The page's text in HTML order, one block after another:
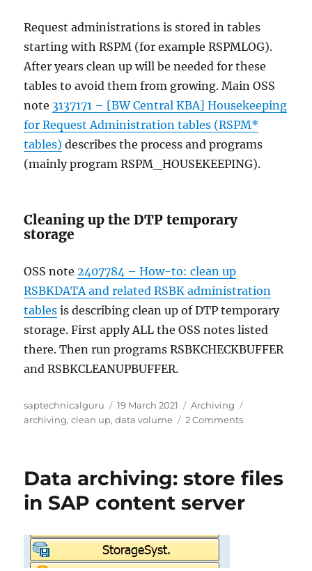
Request administrations is stored in tables
starting with RSPM (for example RSPMLOG).
After years clean up will be needed for these
tables to avoid them from growing. Main OSS
note 3137171 – [BW Central KBA] Housekeeping
for Request Administration tables (RSPM*
tables) describes the process and programs
(mainly program RSPM_HOUSEKEEPING).
Cleaning up the DTP temporary
storage
OSS note2407784 – How-to: clean up
RSBKDATA and related RSBK administration
tables is describing clean up of DTP temporary
storage. First apply ALL the OSS notes listed
there. Then run programs RSBKCHECKBUFFER
and RSBKCLEANUPBUFFER.
Author
saptechnicalguru
Posted
on
19 March 2021 Categories
Archiving
archiving,clean up,data volume 2 Commentson
for
Data archiving: store files
in SAP content server